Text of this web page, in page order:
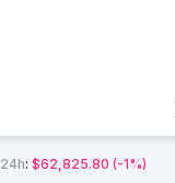
24h:$62,825.80 (-1%)